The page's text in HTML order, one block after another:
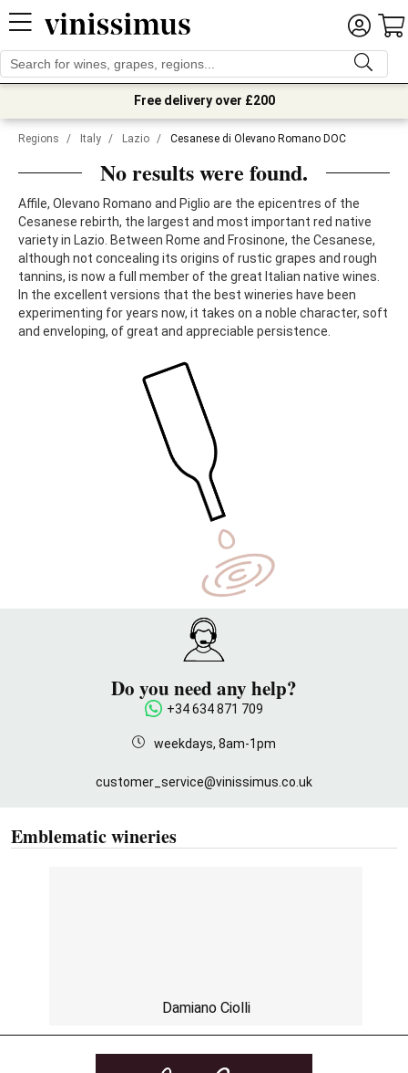
Free delivery over £200
Regions / Italy / Lazio / Cesanese di Olevano Romano DOC
No results were found.
Affile, Olevano Romano and Piglio are the epicentres of the
Cesanese rebirth, the largest and most important red native
variety in Lazio. Between Rome and Frosinone, the Cesanese,
although not concealing its origins of rustic grapes and rough
tannins, is now a full member of the great Italian native wines.
In the excellent versions that the best wineries have been
experimenting for years now, it takes on a noble character, soft
and enveloping, of great and appreciable persistence.
Do you need any help?
+34 634 871 709
weekdays, 8am-1pm
customer_service@vinissimus.co.uk
Emblematic wineries
Damiano Ciolli